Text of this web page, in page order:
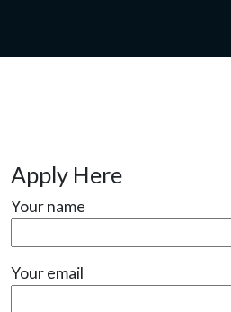
Apply Here
Your name
Your email